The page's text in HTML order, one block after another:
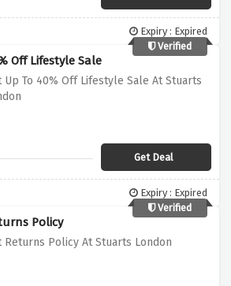
Expiry : Expired
Verified
Off Lifestyle Sale
Up To 40% Off Lifestyle Sale At Stuarts
Get Deal
Expiry : Expired
Verified
Policy
Returns Policy At Stuarts London